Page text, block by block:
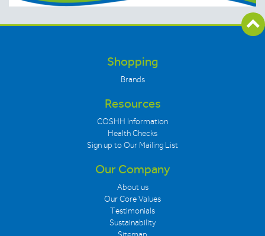
Shopping
Brands
Resources
COSHH Information
Health Checks
Sign up to Our Mailing List
Our Company
About us
Our Core Values
Testimonials
Sustainability